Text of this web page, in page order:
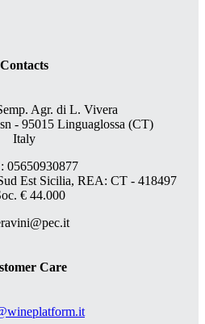
Contacts
Agr. di L. Vivera
- 95015 Linguaglossa (CT)
Italy
05650930877
Est Sicilia, REA: CT - 418497
€ 44.000
Care